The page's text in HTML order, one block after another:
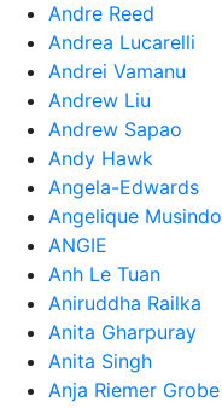
Andre Reed
Andrea Lucarelli
Andrei Vamanu
Andrew Liu
Andrew Sapao
Andy Hawk
Angela-Edwards
Angelique Musindo
ANGIE
Anh Le Tuan
Aniruddha Railka
Anita Gharpuray
Anita Singh
Anja Riemer Grobe